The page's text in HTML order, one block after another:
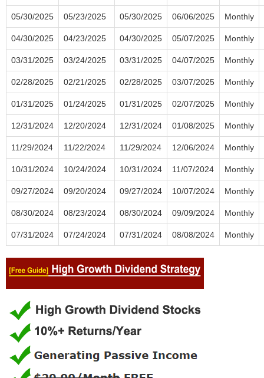
05/30/2025 05/23/2025 05/30/2025 06/06/2025 Monthly
04/30/2025 04/23/2025 04/30/2025 05/07/2025 Monthly
03/31/2025 03/24/2025 03/31/2025 04/07/2025 Monthly
02/28/2025 02/21/2025 02/28/2025 03/07/2025 Monthly
01/31/2025 01/24/2025 01/31/2025 02/07/2025 Monthly
12/31/2024 12/20/2024 12/31/2024 01/08/2025 Monthly
11/29/2024 11/22/2024 11/29/2024 12/06/2024 Monthly
10/31/2024 10/24/2024 10/31/2024 11/07/2024 Monthly
09/27/2024 09/20/2024 09/27/2024 10/07/2024 Monthly
08/30/2024 08/23/2024 08/30/2024 09/09/2024 Monthly
07/31/2024 07/24/2024 07/31/2024 08/08/2024 Monthly